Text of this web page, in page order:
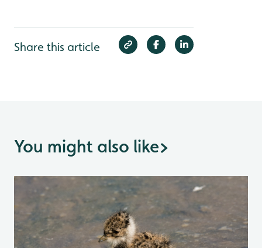
Share this article
You might also like>